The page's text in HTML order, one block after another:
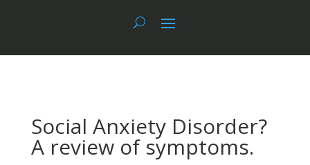
Social Anxiety Disorder?
A review of symptoms.